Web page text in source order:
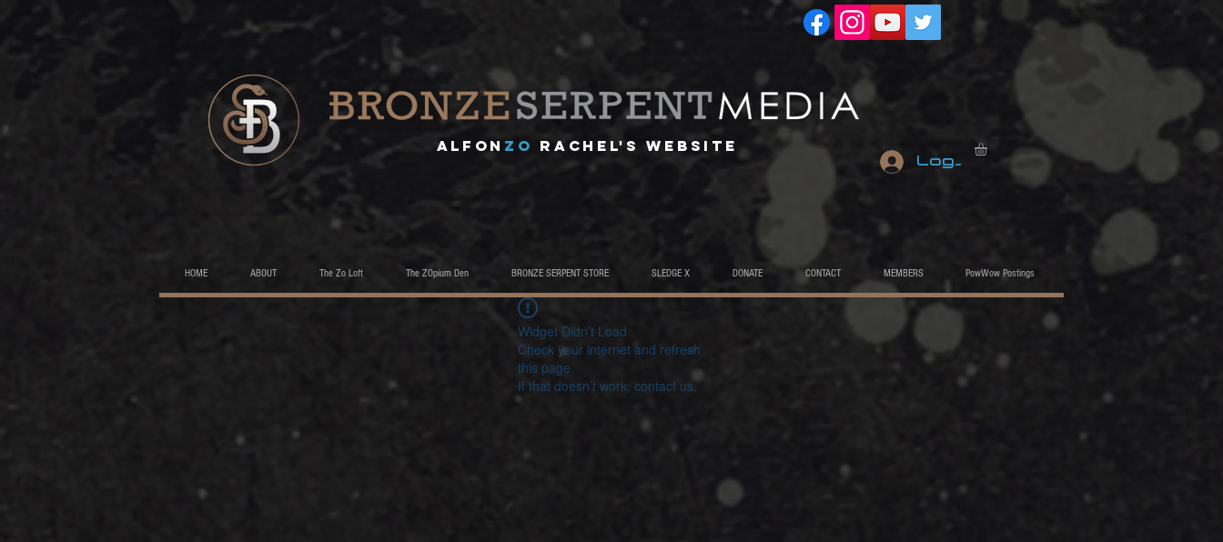
A lfon ZO RACHEL's website
Log In
HOME ABOUT The Zo Loft The ZOpium Den BRONZE SERPENT STORE SLEDGE X DONATE CONTACT MEMBERS PowWow Postings
Widget Didn’t Load
Check your internet and refresh
this page.
If that doesn’t work, contact us.